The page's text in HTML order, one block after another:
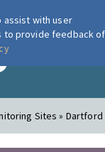
London Air
Sites » Dartford
assist with user
to provide feedback of